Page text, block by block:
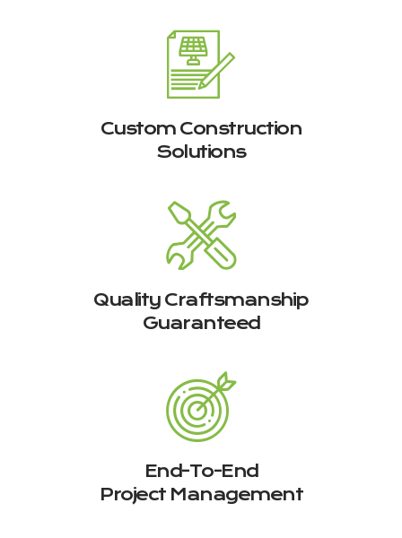
Custom Construction
Solutions
Quality Craftsmanship
Guaranteed
End-To-End
Project Management